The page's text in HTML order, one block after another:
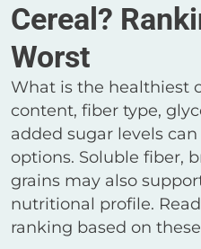
Cereal?
Worst
What is the healthiest
content, fiber type,
added sugar levels
options. Soluble fiber,
grains may also
nutritional profile.
ranking based on